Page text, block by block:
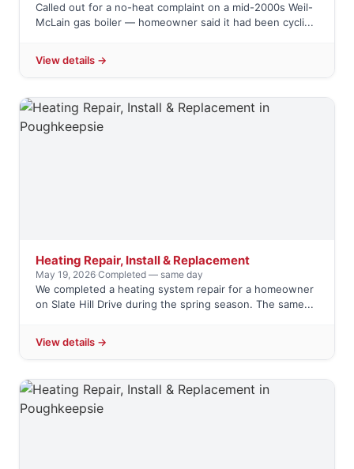
Called out for a no-heat complaint on a mid-2000s Weil-
McLain gas boiler — homeowner said it had been cycli...
View details →
Heating Repair, Install & Replacement
May 19, 2026·Completed — same day
We completed a heating system repair for a homeowner
on Slate Hill Drive during the spring season. The same...
View details →